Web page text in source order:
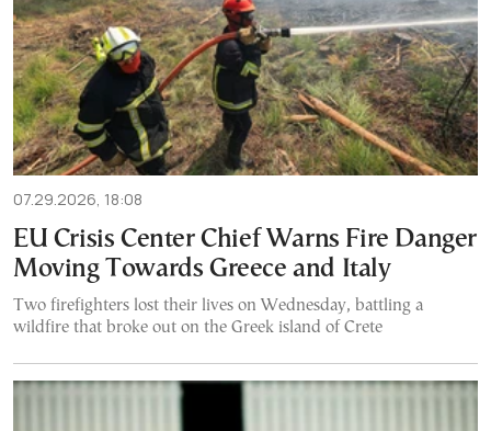
07.29.2026, 18:08
EU Crisis Center Chief Warns Fire Danger
Moving Towards Greece and Italy
Two firefighters lost their lives on Wednesday, battling a
wildfire that broke out on the Greek island of Crete